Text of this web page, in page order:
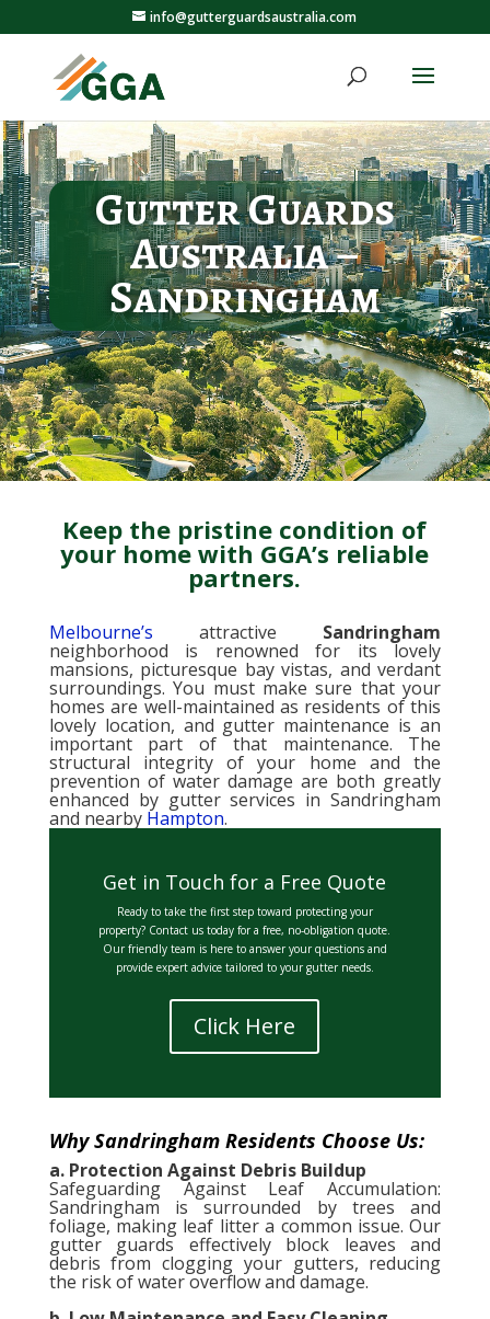
info@gutterguardsaustralia.com
Gutter Guards
Australia –
Sandringham
Keep the pristine condition of
your home with GGA’s reliable
partners.
Melbourne’s attractive Sandringham
neighborhood is renowned for its lovely
mansions, picturesque bay vistas, and verdant
surroundings. You must make sure that your
homes are well-maintained as residents of this
lovely location, and gutter maintenance is an
important part of that maintenance. The
structural integrity of your home and the
prevention of water damage are both greatly
enhanced by gutter services in Sandringham
and nearby Hampton.
Get in Touch for a Free Quote
Ready to take the first step toward protecting your
property? Contact us today for a free, no-obligation quote.
Our friendly team is here to answer your questions and
provide expert advice tailored to your gutter needs.
Click Here
Why Sandringham Residents Choose Us:
a. Protection Against Debris Buildup
Safeguarding Against Leaf Accumulation:
Sandringham is surrounded by trees and
foliage, making leaf litter a common issue. Our
gutter guards effectively block leaves and
debris from clogging your gutters, reducing
the risk of water overflow and damage.